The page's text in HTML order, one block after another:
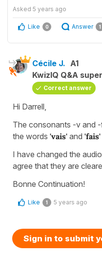
Asked 5 years ago
Like 0 Answer 1
Cécile J. A1
KwizIQ Q&A
Correct answer
Hi Darrell,
The consonants -v and
the words 'vais' and 'fais'
I have changed the
agree that they are
Bonne Continuation!
Like 1 5 years ago
Sign in to submit